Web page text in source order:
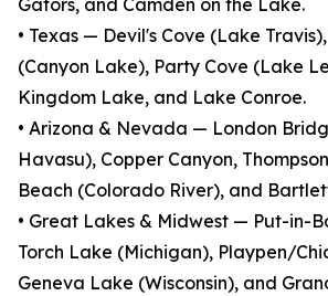
Gators, and Camden on the Lake.
• Texas — Devil's Cove (Lake
(Canyon Lake), Party Cove (Lake
Kingdom Lake, and Lake Conroe.
• Arizona & Nevada — London
Havasu), Copper Canyon,
Beach (Colorado River), and
• Great Lakes & Midwest — Put-in-
Torch Lake (Michigan), Playpen/
Geneva Lake (Wisconsin), and